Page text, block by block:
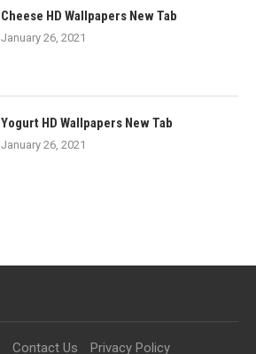
Cheese HD Wallpapers New Tab
January 26, 2021
Yogurt HD Wallpapers New Tab
January 26, 2021
Contact Us Privacy Policy